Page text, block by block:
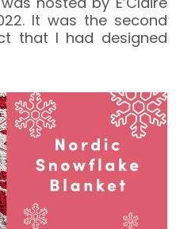
It was the second
that I had designed